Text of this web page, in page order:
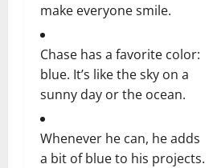
make everyone smile.
Chase has a favorite color:
blue. It’s like the sky on a
sunny day or the ocean.
Whenever he can, he adds
a bit of blue to his projects.